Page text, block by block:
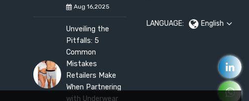
Aug 16,2025
Unveiling the
Pitfalls: 5
Common
Mistakes
Retailers Make
When Partnering
with Underwear
LANGUAGE: English